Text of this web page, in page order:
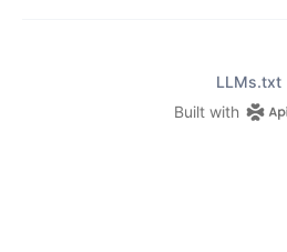
LLMs.txt
Built with